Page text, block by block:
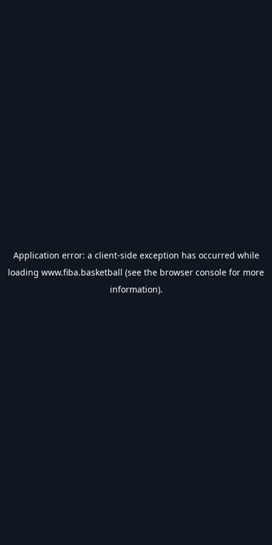
Application error: a client-side exception has occurred while
loading www.fiba.basketball (see the browser console for more
information).